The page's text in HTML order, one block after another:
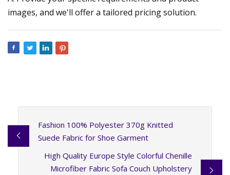
images, and we'll offer a tailored pricing solution.
Fashion 100% Polyester 370g Knitted
Suede Fabric for Shoe Garment
High Quality Europe Style Colorful Chenille
Microfiber Fabric Sofa Couch Upholstery